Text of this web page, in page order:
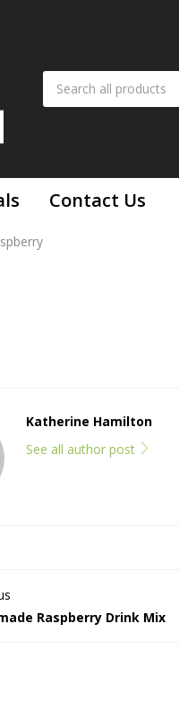
Contact Us
Katherine Hamilton
See all author post
Raspberry Drink Mix